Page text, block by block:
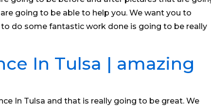
going to be able to help you. We want you to
do some fantastic work done is going to be really
In Tulsa | amazing
In Tulsa and that is really going to be great. We